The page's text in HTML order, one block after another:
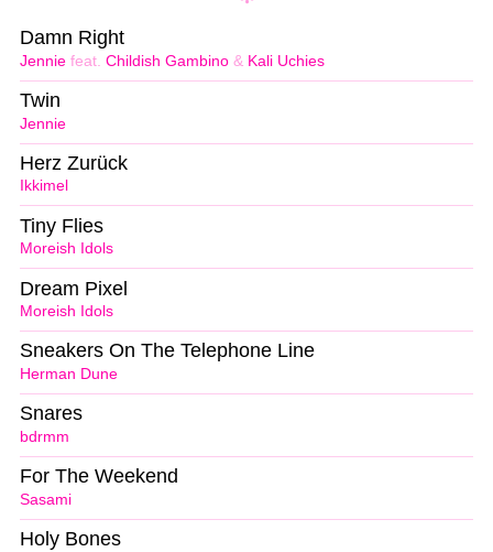
Jennie feat. Childish Gambino & Kali Uchies
Damn Right
Jennie
Twin
Ikkimel
Herz Zurück
Moreish Idols
Tiny Flies
Moreish Idols
Dream Pixel
Herman Dune
Sneakers On The Telephone Line
bdrmm
Snares
Sasami
For The Weekend
Holy Bones